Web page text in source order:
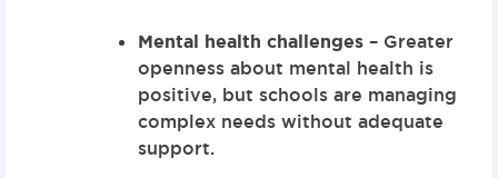
Mental health challenges– Greater
openness about mental health is
positive, but schools are managing
complex needs without adequate
support.